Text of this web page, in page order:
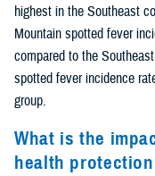
highest in the Southeast
Mountain spotted fever
compared to the
spotted fever incidence
group.
What is the
health